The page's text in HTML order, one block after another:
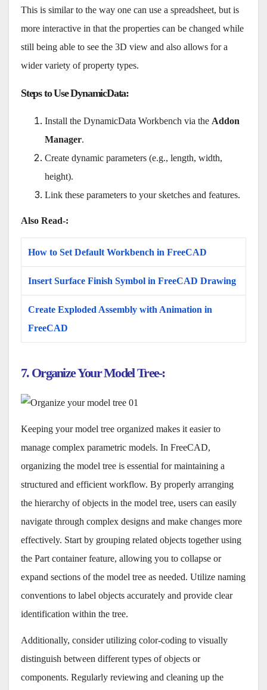
This is similar to the way one can use a spreadsheet, but is
more interactive in that the properties can be changed while
still being able to see the 3D view and also allows for a
wider variety of property types.
Steps to Use DynamicData:
Install the DynamicData Workbench via the Addon
Manager.
Create dynamic parameters (e.g., length, width,
height).
Link these parameters to your sketches and features.
Also Read-:
How to Set Default Workbench in FreeCAD
Insert Surface Finish Symbol in FreeCAD Drawing
Create Exploded Assembly with Animation in
FreeCAD
7. Organize Your Model Tree-:
Keeping your model tree organized makes it easier to
manage complex parametric models. In FreeCAD,
organizing the model tree is essential for maintaining a
structured and efficient workflow. By properly arranging
the hierarchy of objects in the model tree, users can easily
navigate through complex designs and make changes more
effectively. Start by grouping related objects together using
the Part container feature, allowing you to collapse or
expand sections of the model tree as needed. Utilize naming
conventions to label objects accurately and provide clear
identification within the tree.
Additionally, consider utilizing color-coding to visually
distinguish between different types of objects or
components. Regularly reviewing and cleaning up the